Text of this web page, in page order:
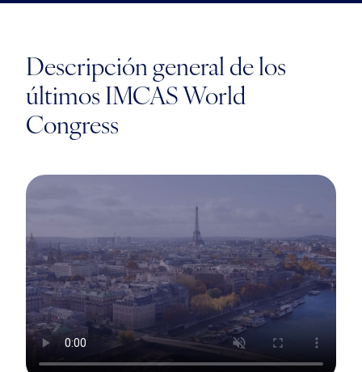
Descripción general de los
últimos IMCAS World
Congress